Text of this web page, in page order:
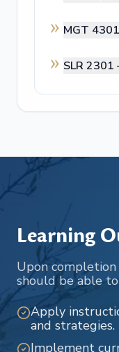
MGT
SLR
Learning
Upon
should be able
Apply
and strategies.
Implement